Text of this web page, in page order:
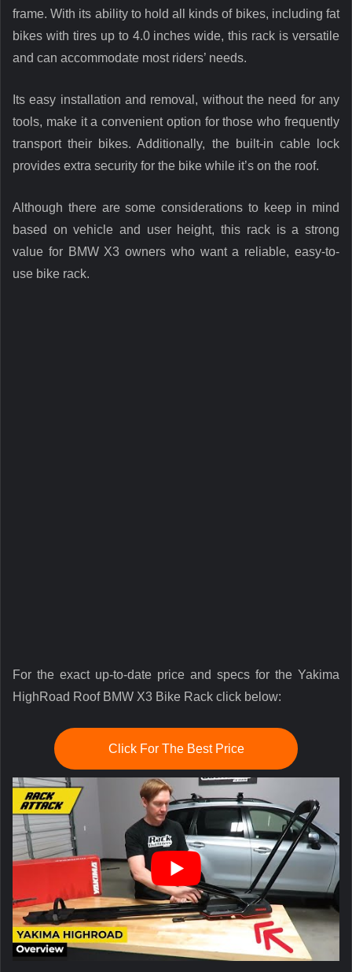
frame. With its ability to hold all kinds of bikes, including fat
bikes with tires up to 4.0 inches wide, this rack is versatile
and can accommodate most riders’ needs.
Its easy installation and removal, without the need for any
tools, make it a convenient option for those who frequently
transport their bikes. Additionally, the built-in cable lock
provides extra security for the bike while it’s on the roof.
Although there are some considerations to keep in mind
based on vehicle and user height, this rack is a strong
value for BMW X3 owners who want a reliable, easy-to-
use bike rack.
For the exact up-to-date price and specs for the Yakima
HighRoad Roof BMW X3 Bike Rack click below:
Click For The Best Price